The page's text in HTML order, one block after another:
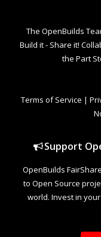
The OpenBuilds
Build it - Share it!
the Part
Terms of Service |
Support
OpenBuilds
to Open Source
world. Invest in